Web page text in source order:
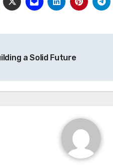
a Solid Future